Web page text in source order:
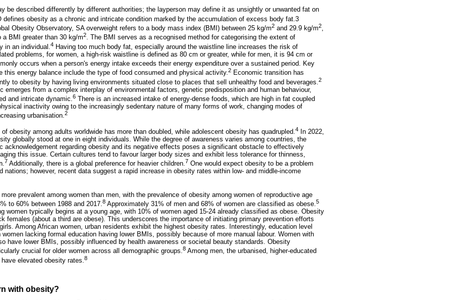
be described differently by different authorities; the layperson may define it as unsightly or unwanted fat on
defines obesity as a chronic and intricate condition marked by the accumulation of excess body fat.3
Obesity Observatory, SA overweight refers to a body mass index (BMI) between 25 kg/m2 and 29.9 kg/m2
a BMI greater than 30 kg/m2. The BMI serves as a recognised method for categorising the extent of
in an individual. 4 Having too much body fat, especially around the waistline line increases the risk of
problems, for women, a high-risk waistline is defined as 80 cm or greater, while for men, it is 94 cm or
occurs when a person's energy intake exceeds their energy expenditure over a sustained period. Key
this energy balance include the type of food consumed and physical activity.2 Economic transition has
to obesity by having living environments situated close to places that sell unhealthy food and beverages. 2
emerges from a complex interplay of environmental factors, genetic predisposition and human behaviour,
and intricate dynamic. 6 There is an increased intake of energy-dense foods, which are high in fat coupled
inactivity owing to the increasingly sedentary nature of many forms of work, changing modes of
urbanisation.2
obesity among adults worldwide has more than doubled, while adolescent obesity has quadrupled. 4
In 2022,
globally stood at one in eight individuals. While the degree of awareness varies among countries, the
acknowledgement regarding obesity and its negative effects poses a significant obstacle to effectively
this issue. Certain cultures tend to favour larger body sizes and exhibit less tolerance for thinness,
7 Additionally, there is a global preference for heavier children.7 One would expect obesity to be a problem
nations; however, recent data suggest a rapid increase in obesity rates within low- and middle-income
prevalent among women than men, with the prevalence of obesity among women of reproductive age
to 60% between 1988 and 2017. 8 Approximately 31% of men and 68% of women are classified as obese. 5
women typically begins at a young age, with 10% of women aged 15-24 already classified as obese. Obesity
females (about a third are obese). This underscores the importance of initiating primary prevention efforts
Among African women, urban residents exhibit the highest obesity rates. Interestingly, education level
lacking formal education having lower BMIs, possibly because of more manual labour. Women with
have lower BMIs, possibly influenced by health awareness or societal beauty standards. Obesity
crucial for older women across all demographic groups.8 Among men, the urbanised, higher-educated
elevated obesity rates. 8
with obesity?